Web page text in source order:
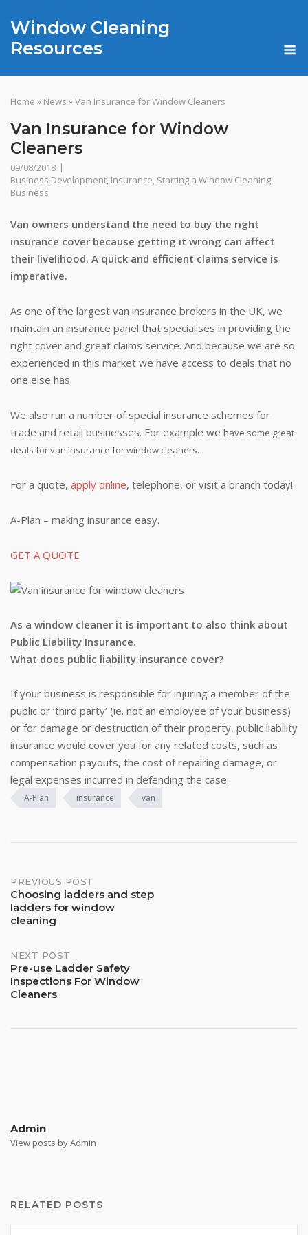
content
Window Cleaning
Resources
Home » News »Van Insurance for Window Cleaners
Van Insurance for Window
Cleaners
09/08/2018
Business Development, Insurance, Starting a Window Cleaning
Business
Van owners understand the need to buy the right
insurance cover because getting it wrong can affect
their livelihood. A quick and efficient claims service is
imperative.
As one of the largest van insurance brokers in the UK, we
maintain an insurance panel that specialises in providing the
right cover and great claims service. And because we are so
experienced in this market we have access to deals that no
one else has.
We also run a number of special insurance schemes for
trade and retail businesses. For example we have some great
deals for van insurance for window cleaners.
For a quote, apply online, telephone, or visit a branch today!
A-Plan – making insurance easy.
GET A QUOTE
As a window cleaner it is important to also think about
Public Liability Insurance.
What does public liability insurance cover?
If your business is responsible for injuring a member of the
public or ‘third party’ (ie. not an employee of your business)
or for damage or destruction of their property, public liability
insurance would cover you for any related costs, such as
compensation payouts, the cost of repairing damage, or
legal expenses incurred in defending the case.
A-Plan insurance van
Post
navigation
PREVIOUS POST
Choosing ladders and step
ladders for window
cleaning
NEXT POST
Pre-use Ladder Safety
Inspections For Window
Cleaners
Admin
View posts by Admin
RELATED POSTS